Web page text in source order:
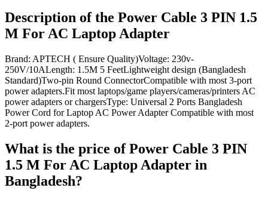
Description of the Power Cable 3 PIN 1.5
M For AC Laptop Adapter
Brand: APTECH ( Ensure Quality)Voltage: 230v-
250V/10ALength: 1.5M 5 FeetLightweight design (Bangladesh
Standard)Two-pin Round ConnectorCompatible with most 3-port
power adapters.Fit most laptops/game players/cameras/printers AC
power adapters or chargersType: Universal 2 Ports Bangladesh
Power Cord for Laptop AC Power Adapter Compatible with most
2-port power adapters.
What is the price of Power Cable 3 PIN
1.5 M For AC Laptop Adapter in
Bangladesh?